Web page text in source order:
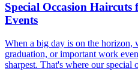
Special Occasion
Events
When a big day is on the horizon,
graduation, or important work
sharpest. That's where our special